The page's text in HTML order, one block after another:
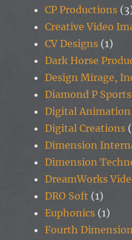
CP Productions
Creative Video
CV Designs (1)
Dark Horse
Design Mirage,
Diamond P
Digital
Digital Creations
Dimension
Dimension
DreamWorks
DRO Soft (1)
Euphonics (1)
Fourth